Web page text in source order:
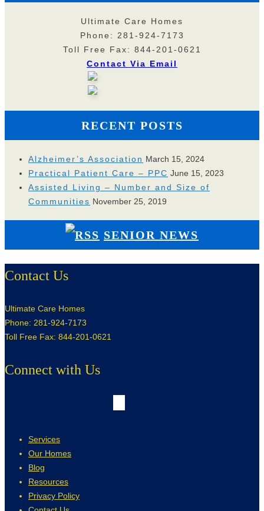
Ultimate Care Homes
Phone: 281-924-7173
Toll Free Fax: 844-201-0621
Contact Via Email
RECENT POSTS
Alzheimer’s Association March 15, 2024
Practical Patient Care – PPC June 15, 2023
Assisted Living – Number and Size of
Communities November 25, 2019
SENIOR NEWS
Contact Us
Ultimate Care Homes
Phone: 281-924-7173
Toll Free Fax: 844-201-0621
Connect with Us
Services
Our Homes
Blog
Resources
Privacy Policy